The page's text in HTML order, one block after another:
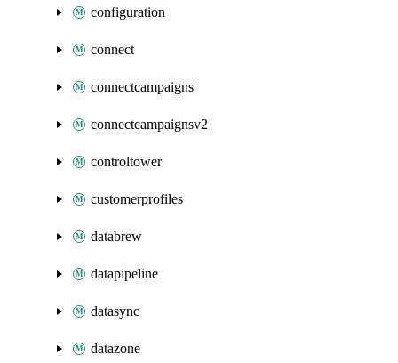
configuration
connect
connectcampaigns
connectcampaignsv2
controltower
customerprofiles
databrew
datapipeline
datasync
datazone